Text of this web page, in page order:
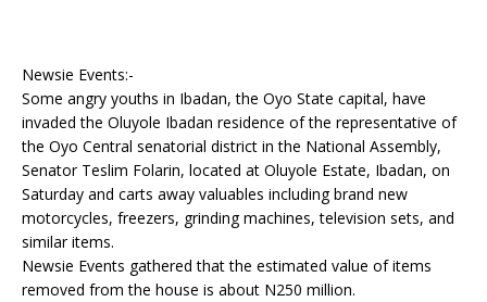
Newsie Events:-
Some angry youths in Ibadan, the Oyo State capital, have
invaded the Oluyole Ibadan residence of the representative of
the Oyo Central senatorial district in the National Assembly,
Senator Teslim Folarin, located at Oluyole Estate, Ibadan, on
Saturday and carts away valuables including brand new
motorcycles, freezers, grinding machines, television sets, and
similar items.
Newsie Events gathered that the estimated value of items
removed from the house is about N250 million.